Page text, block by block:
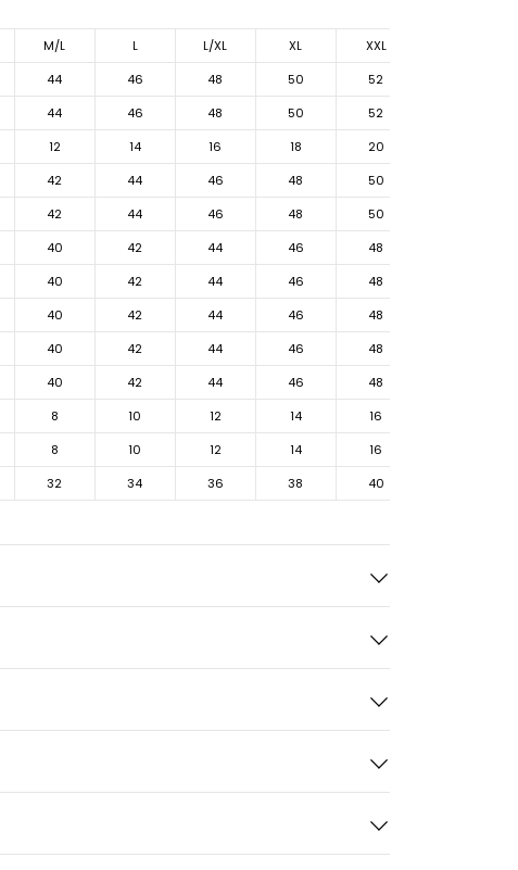
M/L L L/XL XL
XXL
44 46 48 50
52
44 46 48 50
52
12 14 16 18
20
42 44 46 48
50
42 44 46 48
50
40 42 44 46
48
40 42 44 46
48
40 42 44 46
48
40 42 44 46
48
40 42 44 46
48
8 10 12 14
16
8 10 12 14
16
32 34 36 38 40